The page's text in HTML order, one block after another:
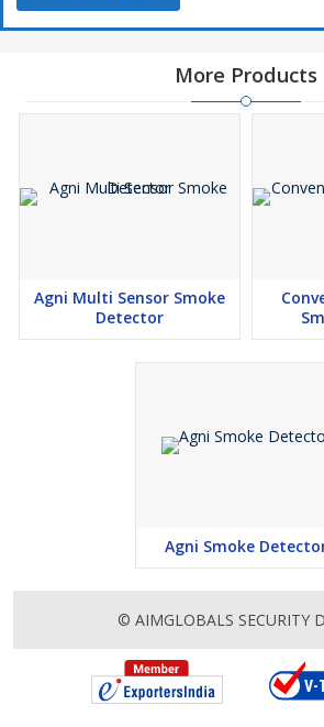
More Products
Agni Multi Sensor Smoke
Detector
Agni Smoke
© AIMGLOBALS SECURITY